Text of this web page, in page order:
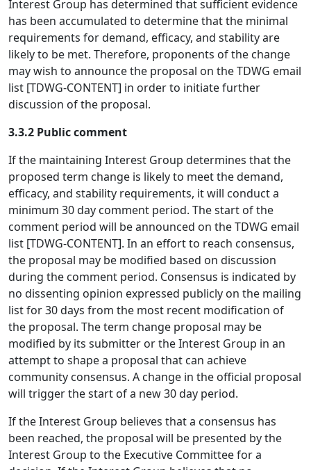
Interest Group has determined that sufficient evidence
has been accumulated to determine that the minimal
requirements for demand, efficacy, and stability are
likely to be met. Therefore, proponents of the change
may wish to announce the proposal on the TDWG email
list [TDWG-CONTENT] in order to initiate further
discussion of the proposal.
3.3.2 Public comment
If the maintaining Interest Group determines that the
proposed term change is likely to meet the demand,
efficacy, and stability requirements, it will conduct a
minimum 30 day comment period. The start of the
comment period will be announced on the TDWG email
list [TDWG-CONTENT]. In an effort to reach consensus,
the proposal may be modified based on discussion
during the comment period. Consensus is indicated by
no dissenting opinion expressed publicly on the mailing
list for 30 days from the most recent modification of
the proposal. The term change proposal may be
modified by its submitter or the Interest Group in an
attempt to shape a proposal that can achieve
community consensus. A change in the official proposal
will trigger the start of a new 30 day period.
If the Interest Group believes that a consensus has
been reached, the proposal will be presented by the
Interest Group to the Executive Committee for a